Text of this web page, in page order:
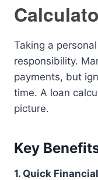
Taking a
responsibility.
payments, but
time. A loan
picture.
Key
1. Quick